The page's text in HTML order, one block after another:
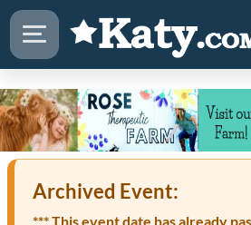
Archived Event:
*** This event date has already